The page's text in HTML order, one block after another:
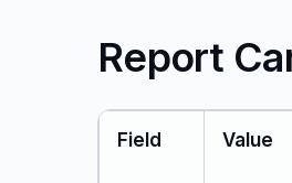
Report
Field Value